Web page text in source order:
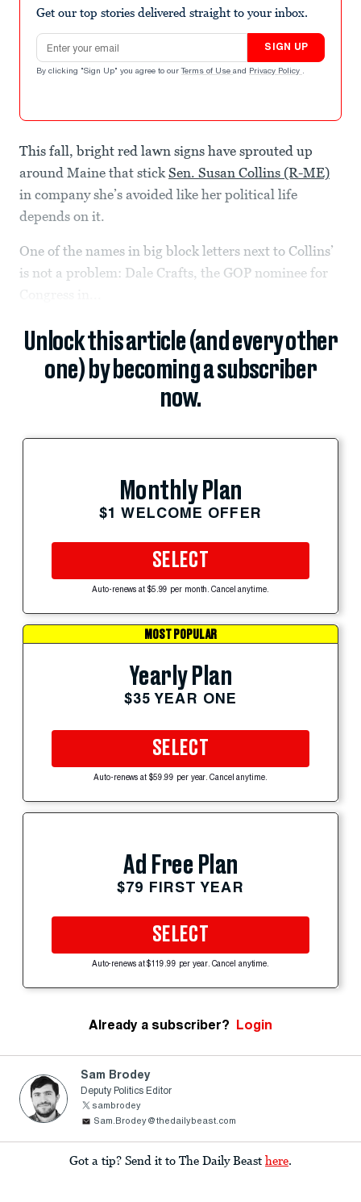
Get our top stories delivered straight to your inbox.
Email address
SIGN UP
By clicking "Sign Up" you agree to our Terms of Use and Privacy Policy .
This fall, bright red lawn signs have sprouted up
around Maine that stickSen. Susan Collins (R-ME)
in company she’s avoided like her political life
depends on it.
One of the names in big block letters next to Collins’
is not a problem: Dale Crafts, the GOP nominee for
Unlock this article (and every other
one) by becoming a subscriber
now.
Monthly Plan
$1 WELCOME OFFER
SELECT
Auto-renews at $5.99 per month. Cancel anytime.
MOST POPULAR
Yearly Plan
$35 YEAR ONE
SELECT
Auto-renews at $59.99 per year. Cancel anytime.
Ad Free Plan
$79 FIRST YEAR
SELECT
Auto-renews at $119.99 per year. Cancel anytime.
Already a subscriber? Login
Sam Brodey
Deputy Politics Editor
sambrodey
Sam.Brodey@thedailybeast.com
Got a tip? Send it to The Daily Beast here.